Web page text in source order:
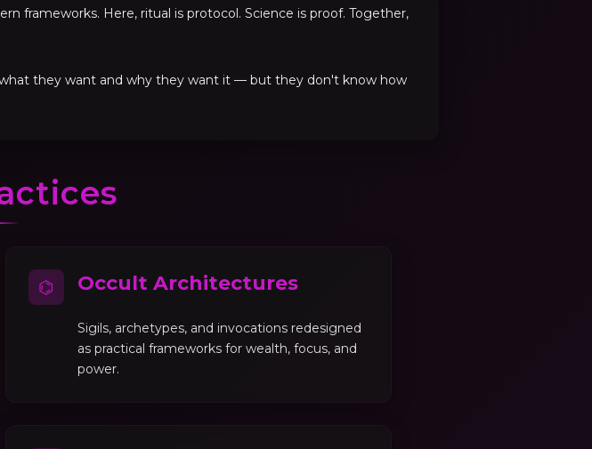
frameworks. Here, ritual is protocol. Science is proof. Together,
they want and why they want it — but they don't know how
⌬ Occult Architectures
Sigils, archetypes, and invocations redesigned
as practical frameworks for wealth, focus, and
power.